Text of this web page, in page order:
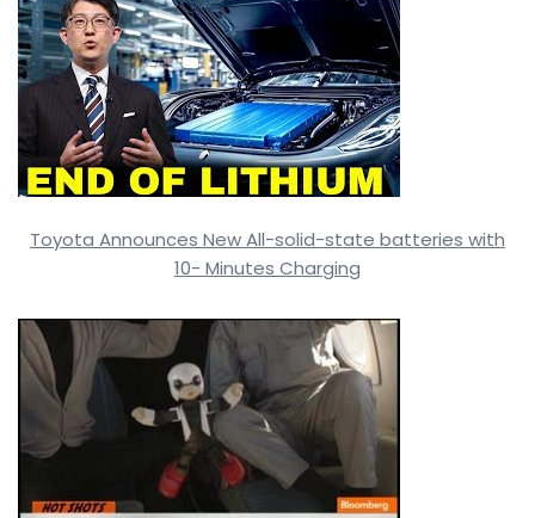
Toyota Announces New All-solid-state batteries with
10- Minutes Charging